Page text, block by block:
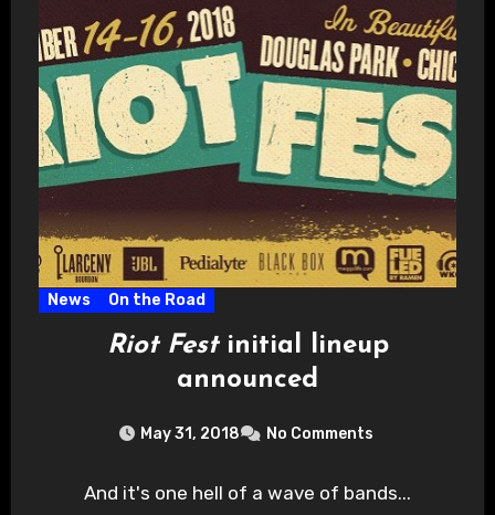
News On the Road
Riot Festinitial lineup
announced
May 31, 2018 No Comments
And it's one hell of a wave of bands...